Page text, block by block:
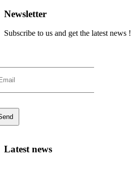
Newsletter
Subscribe to us and get the latest news !
Latest news